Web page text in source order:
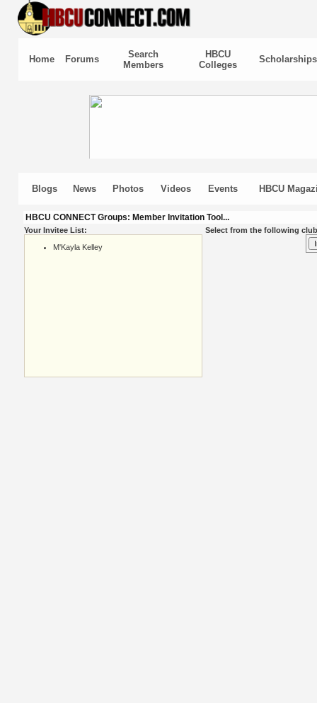
Home Forums
Search
Members
HBCU
Colleges
Scholarships
Blogs News Photos Videos Events HBCU
HBCU CONNECT Groups: Member Invitation Tool...
Your Invitee List:
M'Kayla Kelley
Select from the following